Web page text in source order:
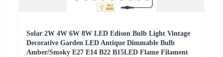
Solar 2W 4W 6W 8W LED Edison Bulb Light Vintage
Decorative Garden LED Antique Dimmable Bulb
Amber/Smoky E27 E14 B22 B15LED Flame Filament